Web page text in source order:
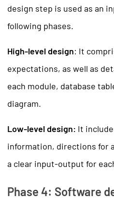
design step is used as an
following phases.
High-level design: It
expectations, as well as
each module, database
diagram.
Low-level design: It
information, directions for
a clear input-output for
Phase 4: Software